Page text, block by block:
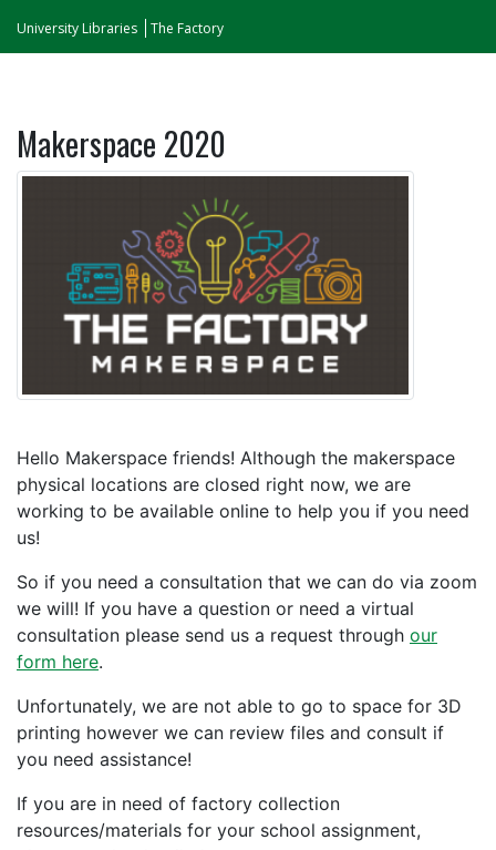
University Libraries The Factory
Makerspace 2020
Hello Makerspace friends! Although the makerspace
physical locations are closed right now, we are
working to be available online to help you if you need
us!
So if you need a consultation that we can do via zoom
we will! If you have a question or need a virtual
consultation please send us a request through our
form here.
Unfortunately, we are not able to go to space for 3D
printing however we can review files and consult if
you need assistance!
If you are in need of factory collection
resources/materials for your school assignment,